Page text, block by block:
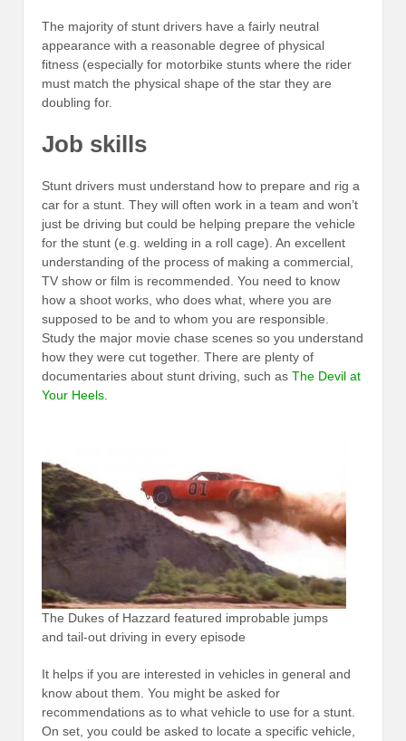
The majority of stunt drivers have a fairly neutral
appearance with a reasonable degree of physical
fitness (especially for motorbike stunts where the rider
must match the physical shape of the star they are
doubling for.
Job skills
Stunt drivers must understand how to prepare and rig a
car for a stunt. They will often work in a team and won’t
just be driving but could be helping prepare the vehicle
for the stunt (e.g. welding in a roll cage). An excellent
understanding of the process of making a commercial,
TV show or film is recommended. You need to know
how a shoot works, who does what, where you are
supposed to be and to whom you are responsible.
Study the major movie chase scenes so you understand
how they were cut together. There are plenty of
documentaries about stunt driving, such as The Devil at
Your Heels
The Dukes of Hazzard featured improbable jumps
and tail-out driving in every episode
It helps if you are interested in vehicles in general and
know about them. You might be asked for
recommendations as to what vehicle to use for a stunt.
On set, you could be asked to locate a specific vehicle,